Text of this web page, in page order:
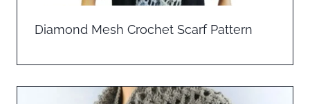
Diamond Mesh Crochet Scarf Pattern